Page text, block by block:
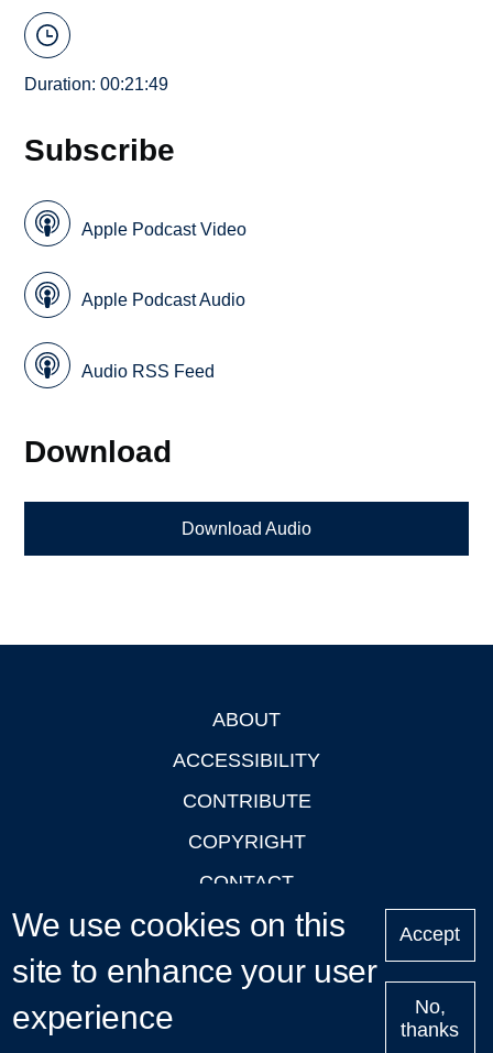
Duration: 00:21:49
Subscribe
Apple Podcast Video
Apple Podcast Audio
Audio RSS Feed
Download
Download Audio
ABOUT
ACCESSIBILITY
CONTRIBUTE
COPYRIGHT
CONTACT
PRIVACY
LOGIN
We use cookies on this
site to enhance your user
experience
Accept
No,
thanks